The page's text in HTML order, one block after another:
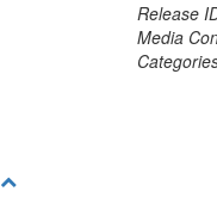
Release
Media